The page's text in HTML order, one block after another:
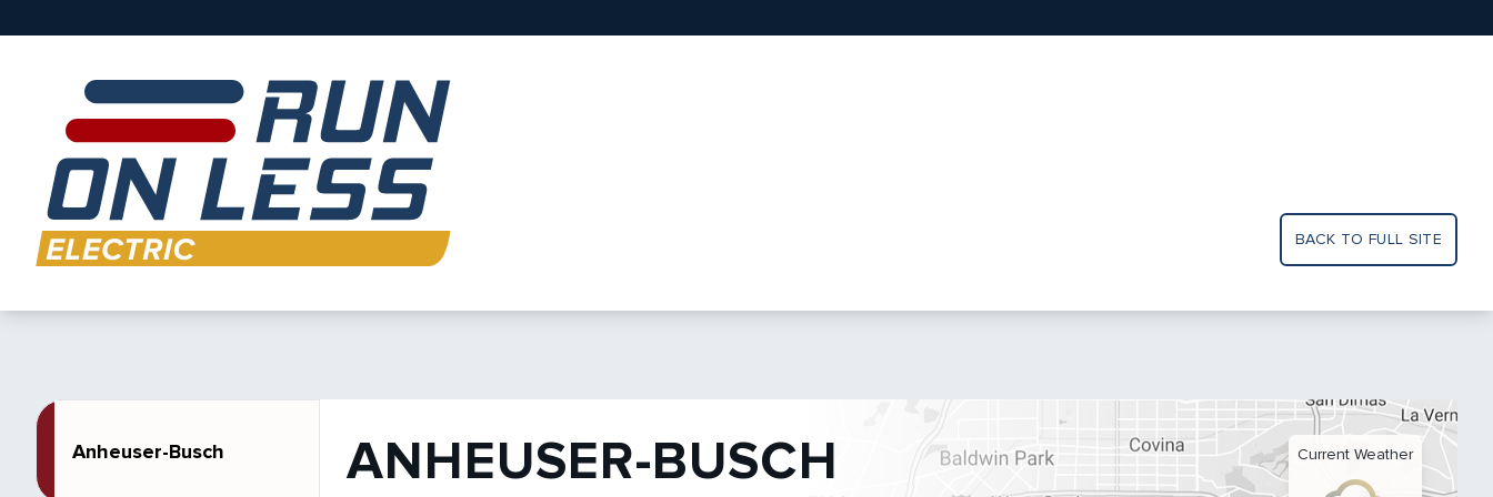
BACK TO FULL SITE
Anheuser-Busch ANHEUSER-BUSCH Current Weather